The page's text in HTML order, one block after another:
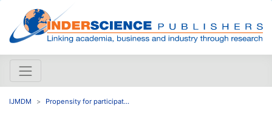
IJMDM Propensity for participat...